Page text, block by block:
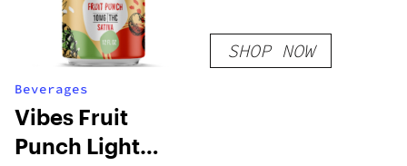
Beverages
Vibes Fruit
Punch Light
SHOP NOW